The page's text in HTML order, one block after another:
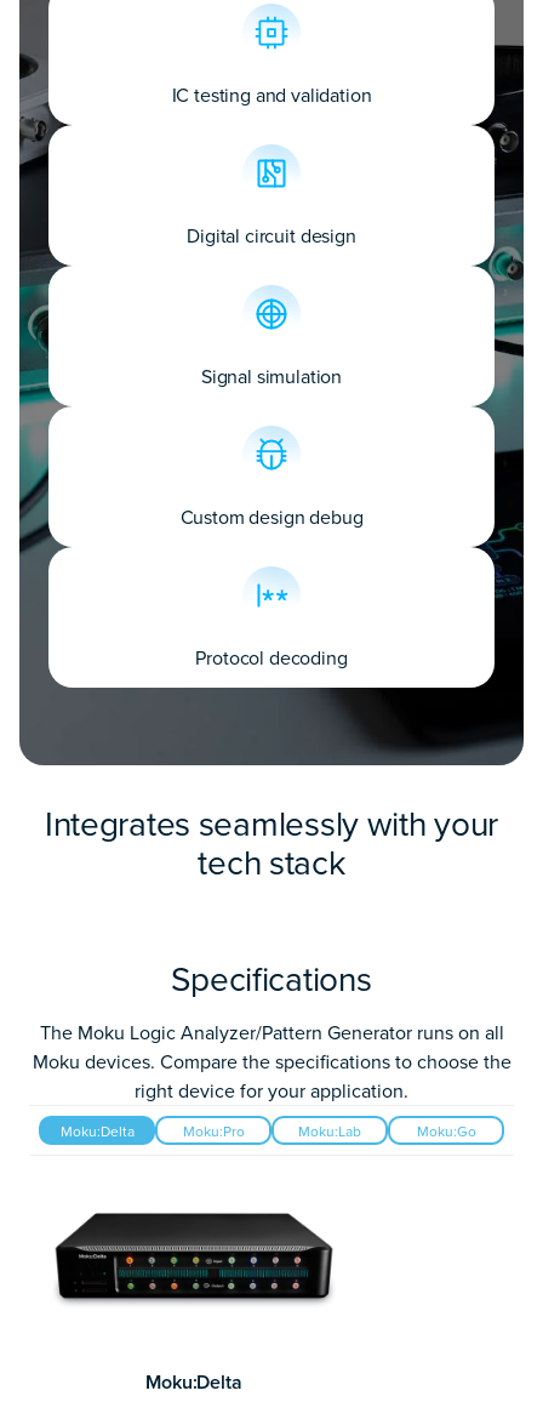
IC testing and validation
Digital circuit design
Signal simulation
Custom design debug
Protocol decoding
Integrates seamlessly with your
tech stack
Specifications
The Moku Logic Analyzer/Pattern Generator runs on all
Moku devices. Compare the specifications to choose the
right device for your application.
Moku:Delta Moku:Pro Moku:Lab Moku:Go
Moku:Delta